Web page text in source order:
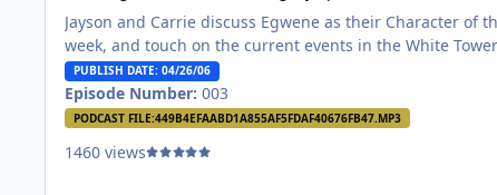
Jayson and Carrie discuss Egwene as their Character of
week, and touch on the current events in the White
PUBLISH DATE: 04/26/06
Episode Number: 003
PODCAST FILE:449B4EFAABD1A855AF5FDAF40676FB47.MP3
1460 views